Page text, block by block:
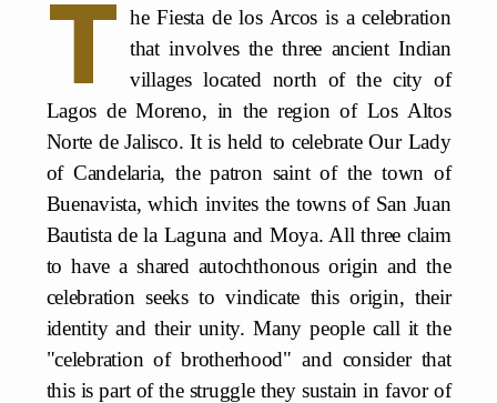
T he Fiesta de los Arcos is a celebration
that involves the three ancient Indian
villages located north of the city of
Lagos de Moreno, in the region of Los Altos
Norte de Jalisco. It is held to celebrate Our Lady
of Candelaria, the patron saint of the town of
Buenavista, which invites the towns of San Juan
Bautista de la Laguna and Moya. All three claim
to have a shared autochthonous origin and the
celebration seeks to vindicate this origin, their
identity and their unity. Many people call it the
"celebration of brotherhood" and consider that
this is part of the struggle they sustain in favor of